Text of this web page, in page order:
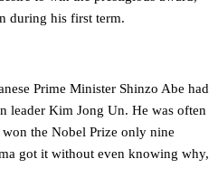
during his first term.
Prime Minister Shinzo Abe had
leader Kim Jong Un. He was often
the Nobel Prize only nine
got it without even knowing why,